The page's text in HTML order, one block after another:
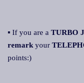
▪ If you are a TURBO
remark your
points:)